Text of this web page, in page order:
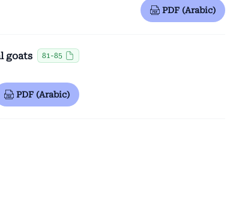
PDF (Arabic)
goats 81-85
PDF (Arabic)